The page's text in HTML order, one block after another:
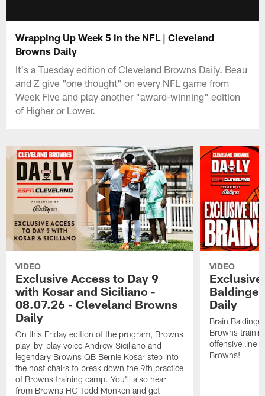
Wrapping Up Week 5 in the NFL | Cleveland
Browns Daily
It's a Tuesday edition of Cleveland Browns Daily. Beau
and Z give "one thought" on every NFL game from
Week Five and play another "award-winning" edition
of Higher or Lower.
VIDEO
Exclusive Access to Day 9
with Kosar and Siciliano -
08.07.26 - Cleveland Browns
Daily
On this Friday edition of the program, Browns
play-by-play voice Andrew Siciliano and
legendary Browns QB Bernie Kosar step into
the host chairs to break down the 9th practice
of Browns training camp. You'll also hear
from Browns HC Todd Monken and get
VIDEO
Daily
Brain
Browns
offensive line
Browns!